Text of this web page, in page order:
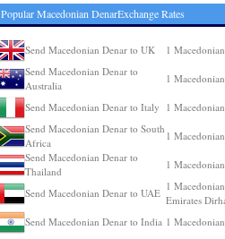
Popular Macedonian DenarExchange Rates
Send Macedonian Denar to UK 1
Send Macedonian Denar to
Australia
1
Send Macedonian Denar to Italy 1
Send Macedonian Denar to South
Africa
1
Send Macedonian Denar to
Thailand
1
Send Macedonian Denar to UAE
1
Emirates
Send Macedonian Denar to India 1